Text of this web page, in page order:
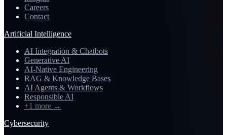
Careers
Contact
Artificial Intelligence
AI Integration & Chatbots
Generative AI
AI-Native Engineering
RAG & Knowledge Bases
AI Agents & Workflows
Responsible AI
+1 more →
Cybersecurity